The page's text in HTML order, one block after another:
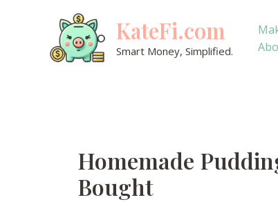
KateFi.com
Smart Money, Simplified.
Homemade
Bought